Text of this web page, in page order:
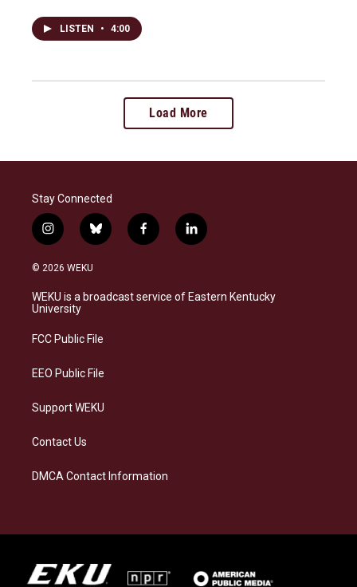
LISTEN • 4:00
Load More
Stay Connected
i
n
s
a
g
a
b
l
s
k
f
a
b
o
l
i
e
d
© 2026 WEKU
WEKU is a broadcast service of Eastern Kentucky
University
FCC Public File
EEO Public File
Support WEKU
Contact Us
DMCA Contact Information